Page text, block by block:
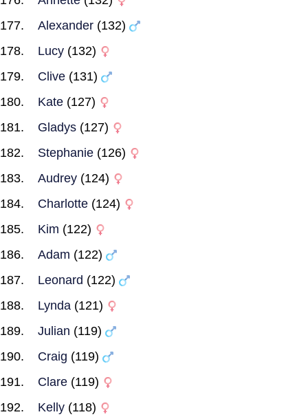
Alexander (132)
Lucy (132)
Clive (131)
Kate (127)
Gladys (127)
Stephanie (126)
Audrey (124)
Charlotte (124)
Kim (122)
Adam (122)
Leonard (122)
Lynda (121)
Julian (119)
Craig (119)
Clare (119)
Kelly (118)